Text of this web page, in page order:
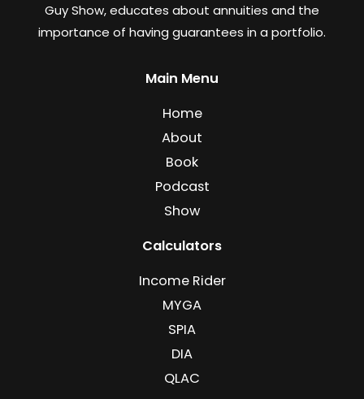
Guy Show, educates about annuities and the
importance of having guarantees in a portfolio.
Main Menu
Home
About
Book
Podcast
Show
Calculators
Income Rider
MYGA
SPIA
DIA
QLAC